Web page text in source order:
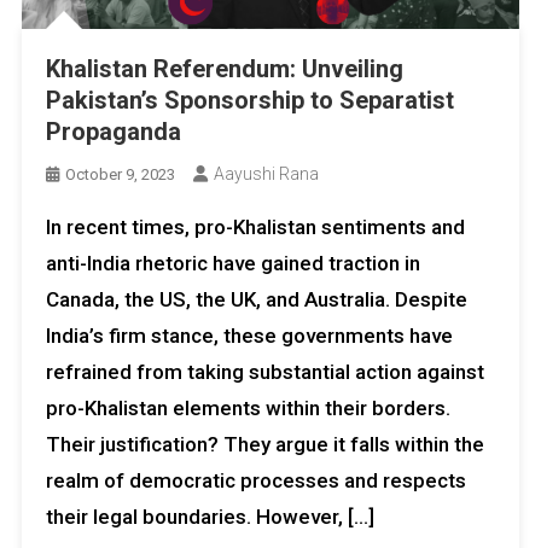
Khalistan Referendum: Unveiling
Pakistan’s Sponsorship to Separatist
Propaganda
October 9, 2023 Aayushi Rana
In recent times, pro-Khalistan sentiments and
anti-India rhetoric have gained traction in
Canada, the US, the UK, and Australia. Despite
India’s firm stance, these governments have
refrained from taking substantial action against
pro-Khalistan elements within their borders.
Their justification? They argue it falls within the
realm of democratic processes and respects
their legal boundaries. However, […]